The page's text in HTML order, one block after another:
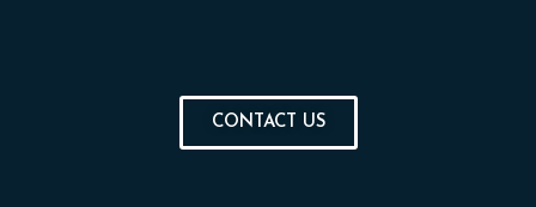
CONTACT US